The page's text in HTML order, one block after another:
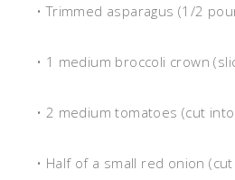
• Trimmed asparagus (1/2
• 1 medium broccoli crown
• 2 medium tomatoes (cut
• Half of a small red onion